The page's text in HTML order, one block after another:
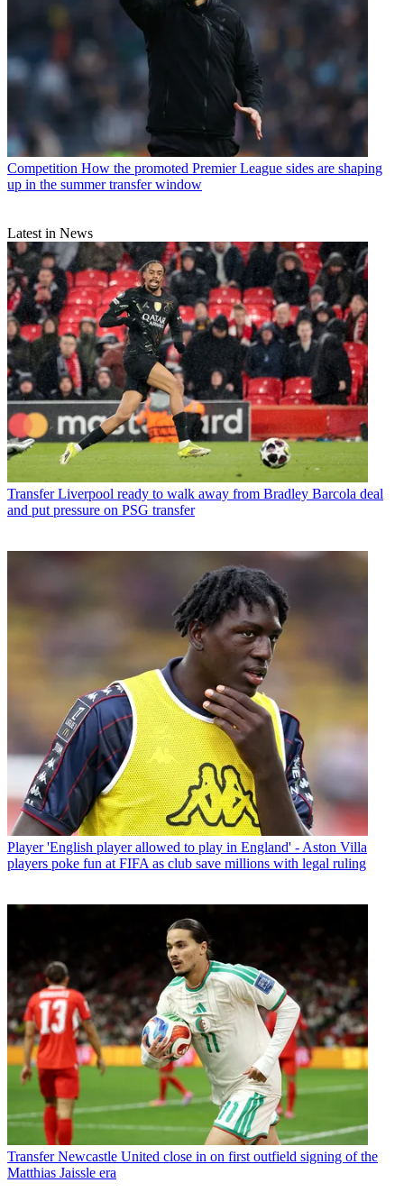
Competition How the promoted Premier League sides are shaping
up in the summer transfer window
Latest in News
Transfer Liverpool ready to walk away from Bradley Barcola deal
and put pressure on PSG transfer
Player 'English player allowed to play in England' - Aston Villa
players poke fun at FIFA as club save millions with legal ruling
Transfer Newcastle United close in on first outfield signing of the
Matthias Jaissle era